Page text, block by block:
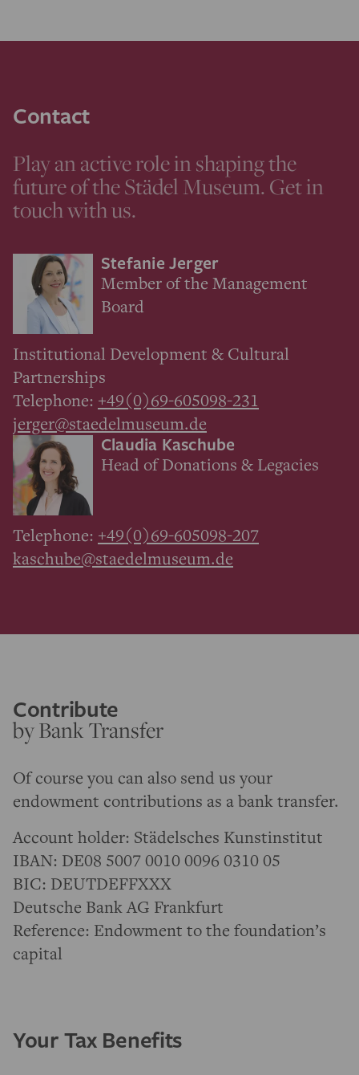
Contact
Play an active role in shaping the
future of the Städel Museum. Get in
touch with us.
Stefanie Jerger
Member of the Management
Board
Institutional Development & Cultural
Partnerships
Telephone: +49(0)69-605098-231
jerger@staedelmuseum.de
Claudia Kaschube
Head of Donations & Legacies
Telephone: +49(0)69-605098-207
kaschube@staedelmuseum.de
Contribute
by Bank Transfer
Of course you can also send us your
endowment contributions as a bank transfer.
Account holder: Städelsches Kunstinstitut
IBAN: DE08 5007 0010 0096 0310 05
BIC: DEUTDEFFXXX
Deutsche Bank AG Frankfurt
Reference: Endowment to the foundation’s
capital
Your Tax Benefits